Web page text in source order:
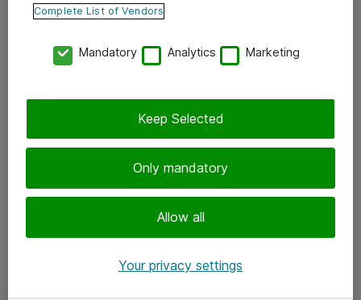
Ota yhteyttä
Tilaa uutiskirje
Complete List of Vendors
Mandatory Analytics Marketing
Only mandatory
Allow all
Keep Selected
Your privacy settings